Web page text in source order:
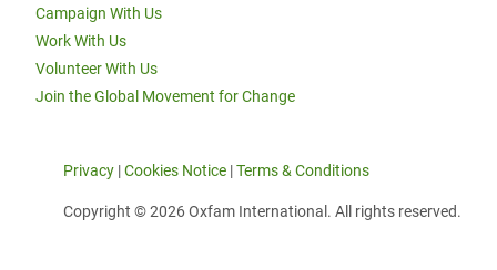
Campaign With Us
Work With Us
Volunteer With Us
Join the Global Movement for Change
Privacy |Cookies Notice |Terms & Conditions
Copyright © 2026 Oxfam International. All rights reserved.